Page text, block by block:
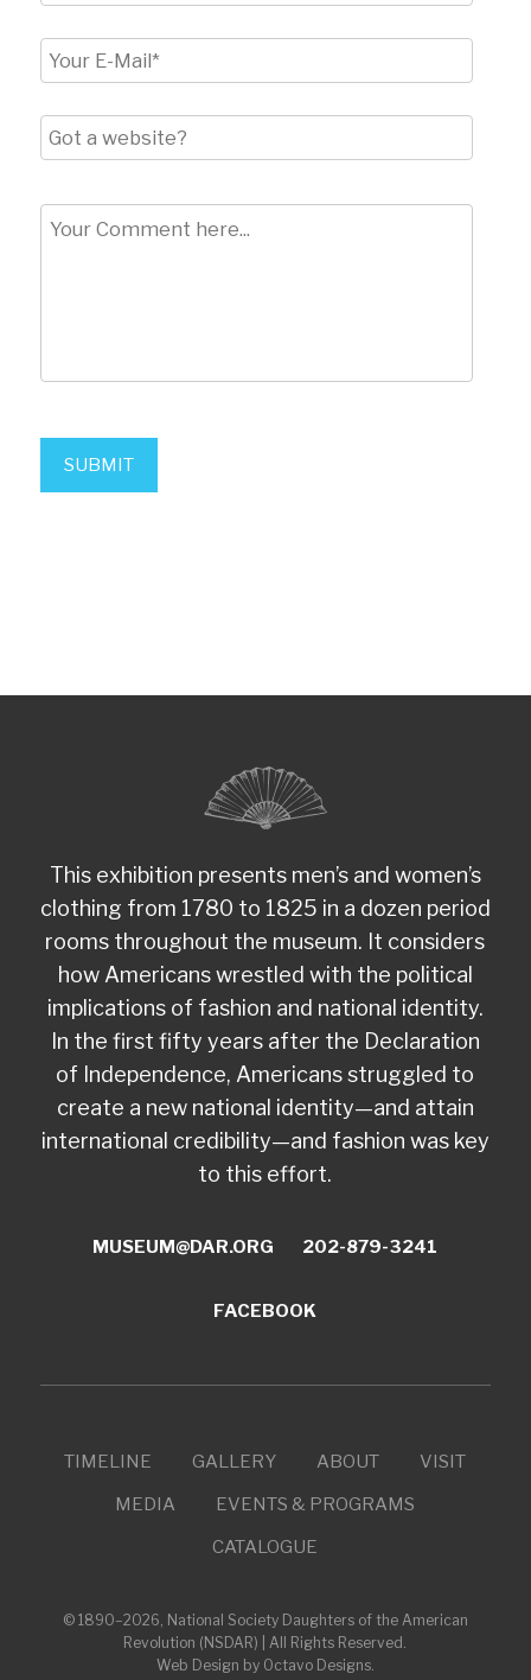
This exhibition presents men’s and women’s
clothing from 1780 to 1825 in a dozen period
rooms throughout the museum. It considers
how Americans wrestled with the political
implications of fashion and national identity.
In the first fifty years after the Declaration
of Independence, Americans struggled to
create a new national identity—and attain
international credibility—and fashion was key
to this effort.
MUSEUM@DAR.ORG 202-879-3241
FACEBOOK
TIMELINE GALLERY ABOUT
VISIT
MEDIA
EVENTS & PROGRAMS
CATALOGUE
© 1890–2026, National Society Daughters of the American
Revolution (NSDAR) | All Rights Reserved.
Web Design by Octavo Designs.